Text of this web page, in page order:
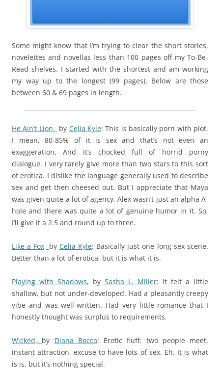
Some might know that I’m trying to clear the short stories,
novelettes and novellas less than 100 pages off my To-Be-
Read shelves. I started with the shortest and am working
my way up to the longest (99 pages). Below are those
between 60 & 69 pages in length.
He Ain’t Lion, by Celia Kyle: This is basically porn with plot.
I mean, 80-85% of it is sex and that’s not even an
exaggeration. And it’s chocked full of horrid porny
dialogue. I very rarely give more than two stars to this sort
of erotica. I dislike the language generally used to describe
sex and get then cheesed out. But I appreciate that Maya
was given quite a lot of agency, Alex wasn’t just an alpha A-
hole and there was quite a lot of genuine humor in it. So,
I’ll give it a 2.5 and round up to three.
Like a Fox, by Celia Kyle: Basically just one long sex scene.
Better than a lot of erotica, but it is what it is.
Playing with Shadows, by Sasha L. Miller: It felt a little
shallow, but not under-developed. Had a pleasantly creepy
vibe and was well-written. Had very little romance that I
honestly thought was surplus to requirements.
Wicked, by Diana Bocco: Erotic fluff; two people meet,
instant attraction, excuse to have lots of sex. Eh. It is what
is is, but it’s nothing special.